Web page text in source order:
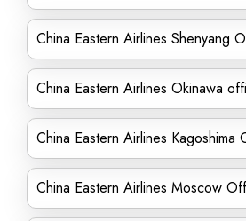
China Eastern Airlines Shenyang
China Eastern Airlines Okinawa
China Eastern Airlines Kagoshima
China Eastern Airlines Moscow